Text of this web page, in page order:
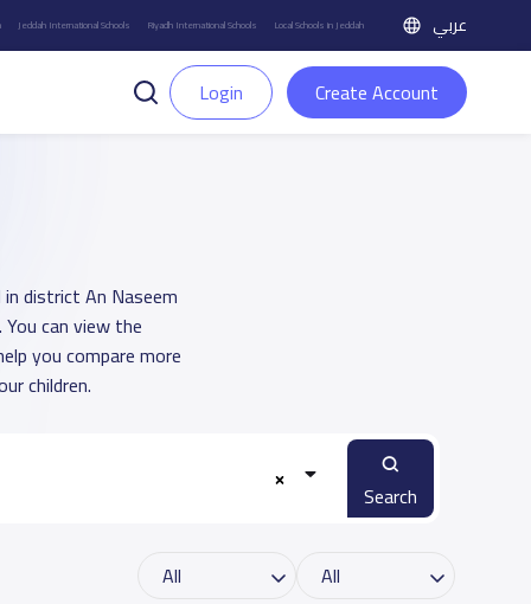
Jeddah International Schools Riyadh International Schools Local Schools in Jeddah عربي
Login Create Account
district An Naseem
can view the
you compare more
children.
Search